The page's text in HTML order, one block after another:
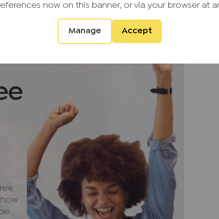
now on this banner, or via your browser at
Manage Accept
income of £2,250 PCM. Council Tax
providers of ancillary services such as
Insurance and Surveying. We may receive a
benefit (known as a referral fee) for
are not under any obligation to use the
The ancillary service provider may
(KH) Ltd T/A JNP.
that we require verified ID from
Please also note that we shall require